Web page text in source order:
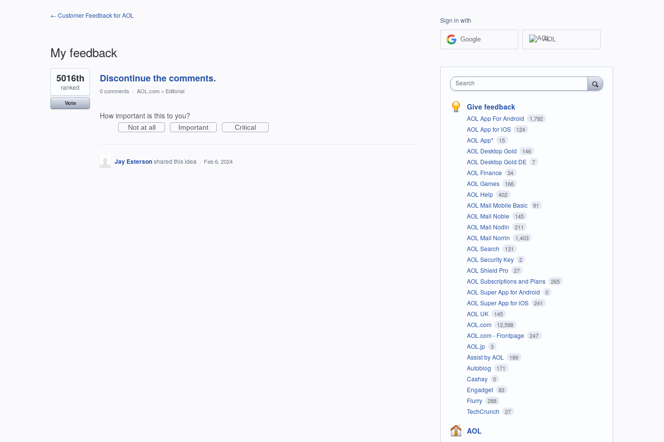
← Customer Feedback for AOL
My feedback
1
result
found
Discontinue the comments.
5016th
ranked
Vote
0 comments · AOL.com » Editorial
How important is this to you?
Not at all Important Critical
Jay Estersonshared this idea · Feb 6, 2024
Sign in with
Google AOL
Search
Give feedback
AOL App For Android 1,792
AOL App for iOS 124
AOL App* 15
AOL Desktop Gold 146
AOL Desktop Gold DE 7
AOL Finance 34
AOL Games 166
AOL Help 402
AOL Mail Mobile Basic 91
AOL Mail Noble 145
AOL Mail Nodin 211
AOL Mail Norrin 1,403
AOL Search 131
AOL Security Key 2
AOL Shield Pro 27
AOL Subscriptions and Plans 265
AOL Super App for Android 0
AOL Super App for iOS 241
AOL UK 145
AOL.com 12,598
AOL.com - Frontpage 247
AOL.jp 3
Assist by AOL 189
Autoblog 171
Cashay 0
Engadget 83
Flurry 288
TechCrunch 27
AOL